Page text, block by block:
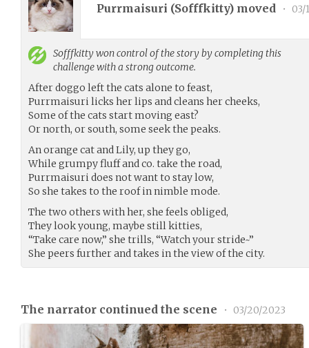
Purrmaisuri (Sofffkitty) moved • 03/
Sofffkittywon control of the story by completing this
challenge with a strong outcome.
After doggo left the cats alone to feast,
Purrmaisuri licks her lips and cleans her cheeks,
Some of the cats start moving east?
Or north, or south, some seek the peaks.
An orange cat and Lily, up they go,
While grumpy fluff and co. take the road,
Purrmaisuri does not want to stay low,
So she takes to the roof in nimble mode.
The two others with her, she feels obliged,
They look young, maybe still kitties,
“Take care now,” she trills, “Watch your stride~”
She peers further and takes in the view of the city.
The narrator continued the scene • 03/20/2023